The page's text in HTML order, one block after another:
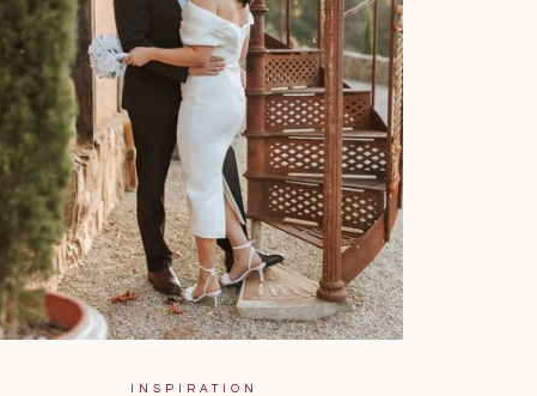
INSPIRATION